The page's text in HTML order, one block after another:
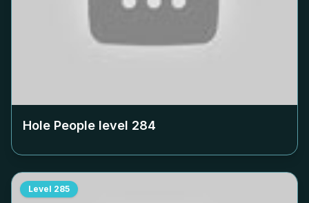
Hole People level 284
Level 285